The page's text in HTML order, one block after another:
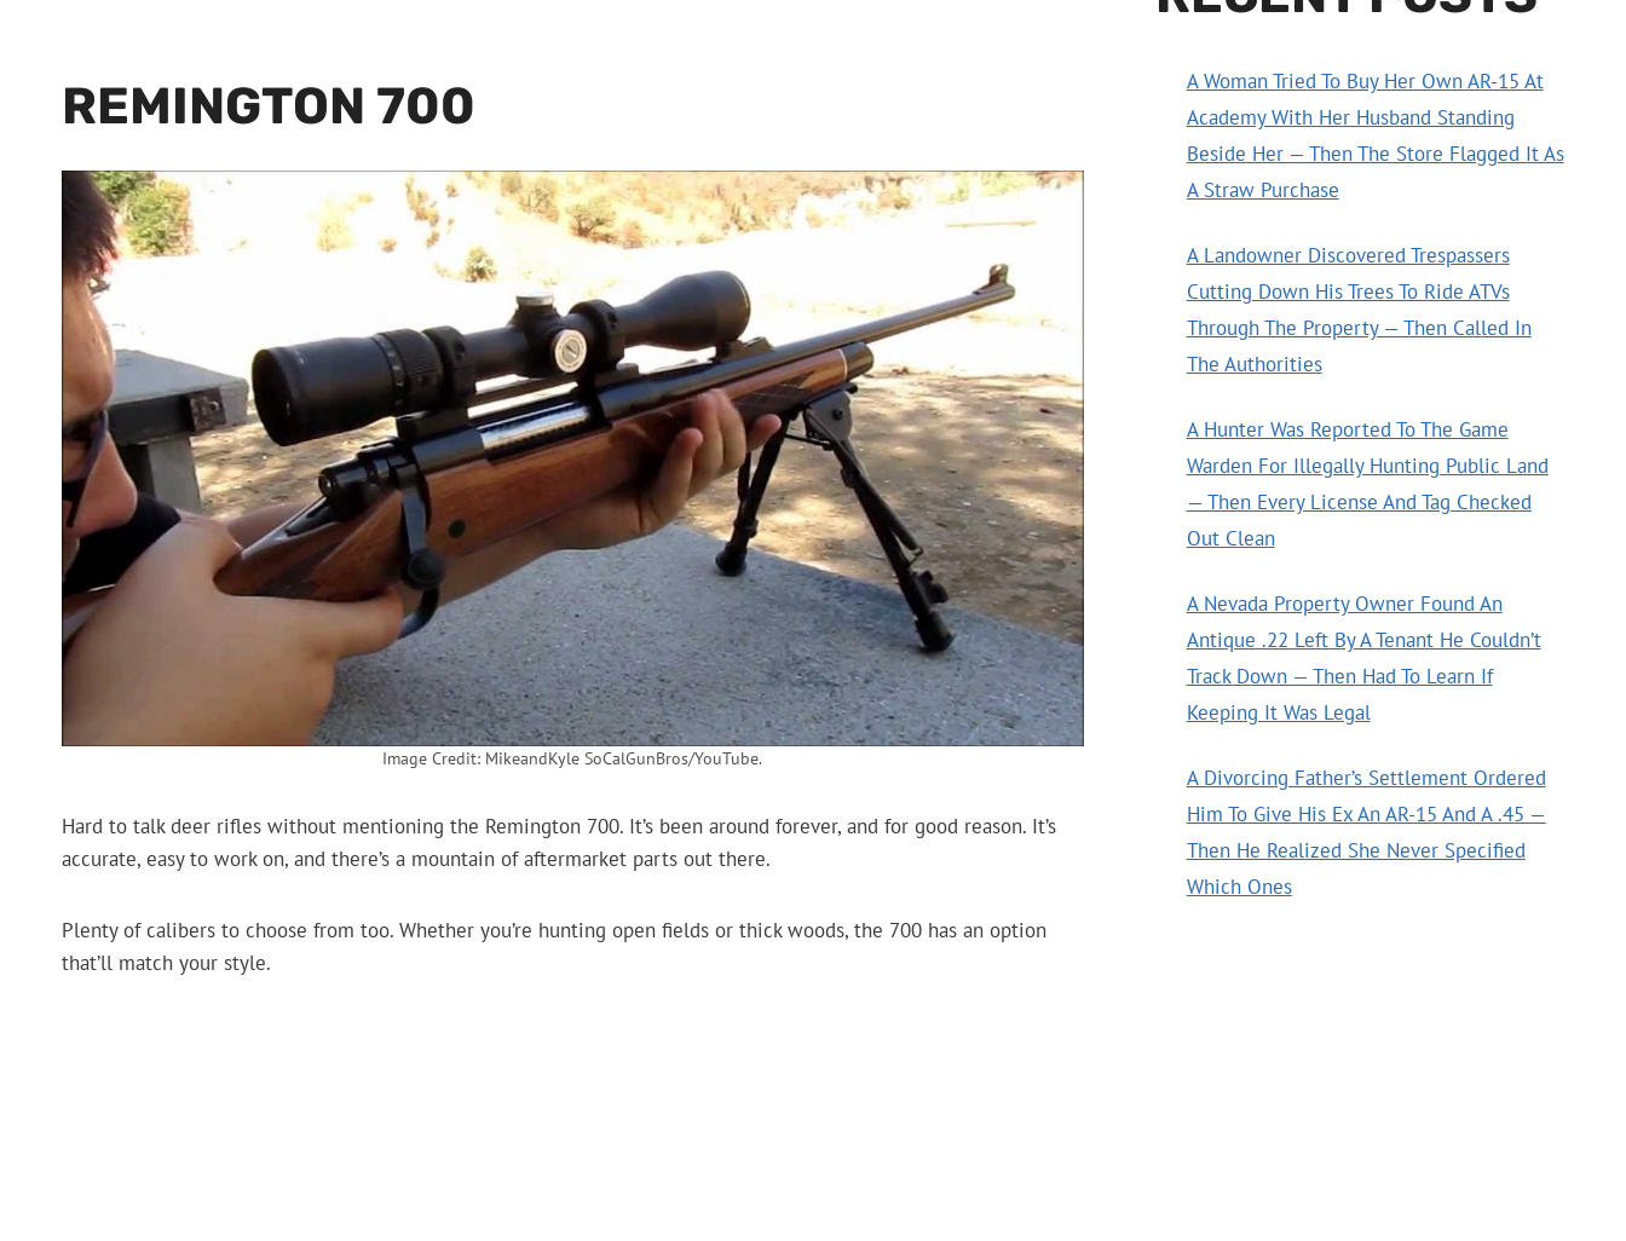
REMINGTON 700
Image Credit: MikeandKyle SoCalGunBros/YouTube.
Hard to talk deer rifles without mentioning the Remington 700. It’s been around forever, and for good reason. It’s
accurate, easy to work on, and there’s a mountain of aftermarket parts out there.
Plenty of calibers to choose from too. Whether you’re hunting open fields or thick woods, the 700 has an option
that’ll match your style.
A Woman Tried To Buy Her Own AR-15 At
Academy With Her Husband Standing
Beside Her — Then The Store Flagged It As
A Straw Purchase
A Landowner Discovered Trespassers
Cutting Down His Trees To Ride ATVs
Through The Property — Then Called In
The Authorities
A Hunter Was Reported To The Game
Warden For Illegally Hunting Public Land
— Then Every License And Tag Checked
Out Clean
A Nevada Property Owner Found An
Antique .22 Left By A Tenant He Couldn’t
Track Down — Then Had To Learn If
Keeping It Was Legal
A Divorcing Father’s Settlement Ordered
Him To Give His Ex An AR-15 And A .45 —
Then He Realized She Never Specified
Which Ones